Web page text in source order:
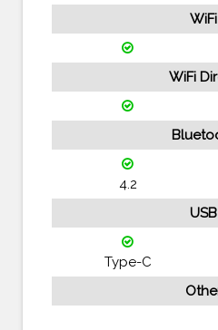
WiFi
WiFi
4.2
USB
Type-C